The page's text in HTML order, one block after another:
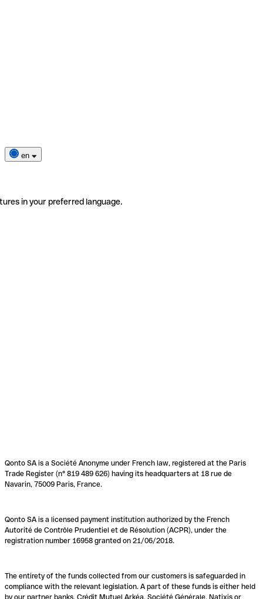
en
in your preferred language.
Qonto SA is a Société Anonyme under French law, registered at the Paris
Trade Register (n° 819 489 626) having its headquarters at 18 rue de
Navarin, 75009 Paris, France.
Qonto SA is a licensed payment institution authorized by the French
Autorité de Contrôle Prudentiel et de Résolution (ACPR), under the
registration number 16958 granted on 21/06/2018.
The entirety of the funds collected from our customers is safeguarded in
compliance with the relevant legislation. A part of these funds is either held
by our partner banks, Crédit Mutuel Arkéa, Société Générale, Natixis or